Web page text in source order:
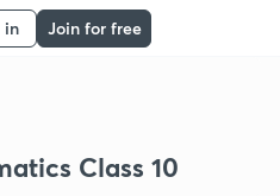
Join for free
Class 10